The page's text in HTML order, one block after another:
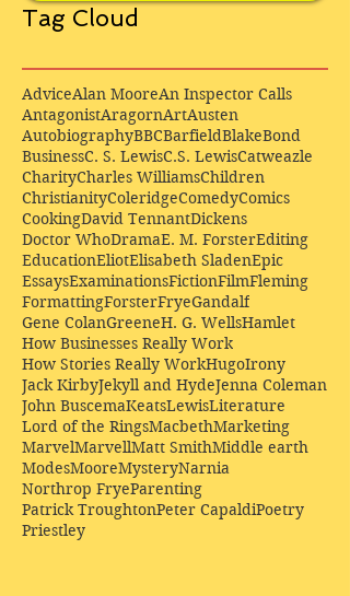
Tag Cloud
AdviceAlan MooreAn Inspector Calls
AntagonistAragornArtAusten
AutobiographyBBCBarfieldBlakeBond
BusinessC. S. LewisC.S. LewisCatweazle
CharityCharles WilliamsChildren
ChristianityColeridgeComedyComics
CookingDavid TennantDickens
Doctor WhoDramaE. M. ForsterEditing
EducationEliotElisabeth SladenEpic
EssaysExaminationsFictionFilmFleming
FormattingForsterFryeGandalf
Gene ColanGreeneH. G. WellsHamlet
How Businesses Really Work
How Stories Really WorkHugoIrony
Jack KirbyJekyll and HydeJenna Coleman
John BuscemaKeatsLewisLiterature
Lord of the RingsMacbethMarketing
MarvelMarvellMatt SmithMiddle earth
ModesMooreMysteryNarnia
Northrop FryeParenting
Patrick TroughtonPeter CapaldiPoetry
Priestley